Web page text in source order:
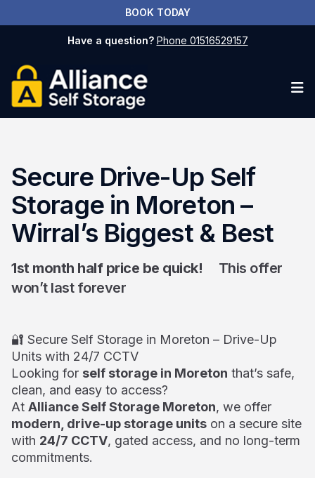
BOOK TODAY
Have a question? Phone 01516529157
Secure Drive-Up Self
Storage in Moreton –
Wirral’s Biggest & Best
1st month half price be quick!
This offer
won’t last forever
🔐 Secure Self Storage in Moreton – Drive-Up
Units with 24/7 CCTV
Looking for self storage in Moreton that’s safe,
clean, and easy to access?
At Alliance Self Storage Moreton, we offer
modern, drive-up storage units on a secure site
with 24/7 CCTV, gated access, and no long-term
commitments.